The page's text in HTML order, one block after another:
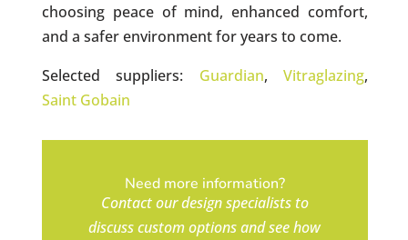
choosing peace of mind, enhanced comfort,
and a safer environment for years to come.
Selected suppliers: Guardian,Vitraglazing,
Saint Gobain
Need more information?
Contact our design specialists to
discuss custom options and see how